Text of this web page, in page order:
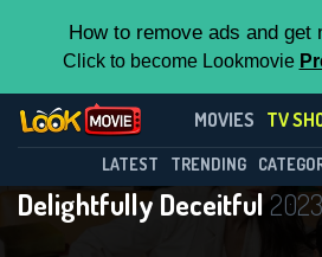
How to remove ads and get
Click to become Lookmovie
MOVIES TV
LATEST TRENDING
Delightfully Deceitful 2023
Delightfully
Season 1
This Feature is
Contact